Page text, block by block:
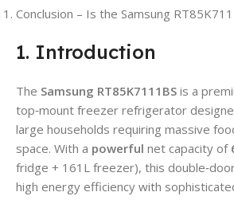
Conclusion – Is the Samsung
1. Introduction
The Samsung RT85K7111BS is a
top‑mount freezer refrigerator
large households requiring massive
space. With a powerful net capacity of
fridge + 161L freezer), this
high energy efficiency with